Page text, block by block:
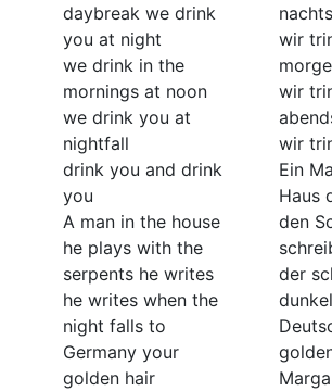
daybreak we drink
you at night
we drink in the
mornings at noon
we drink you at
nightfall
drink you and drink
you
A man in the house
he plays with the
serpents he writes
he writes when the
night falls to
Germany your
golden hair
nachts
wir
wir
wir
Ein
Haus
den
der